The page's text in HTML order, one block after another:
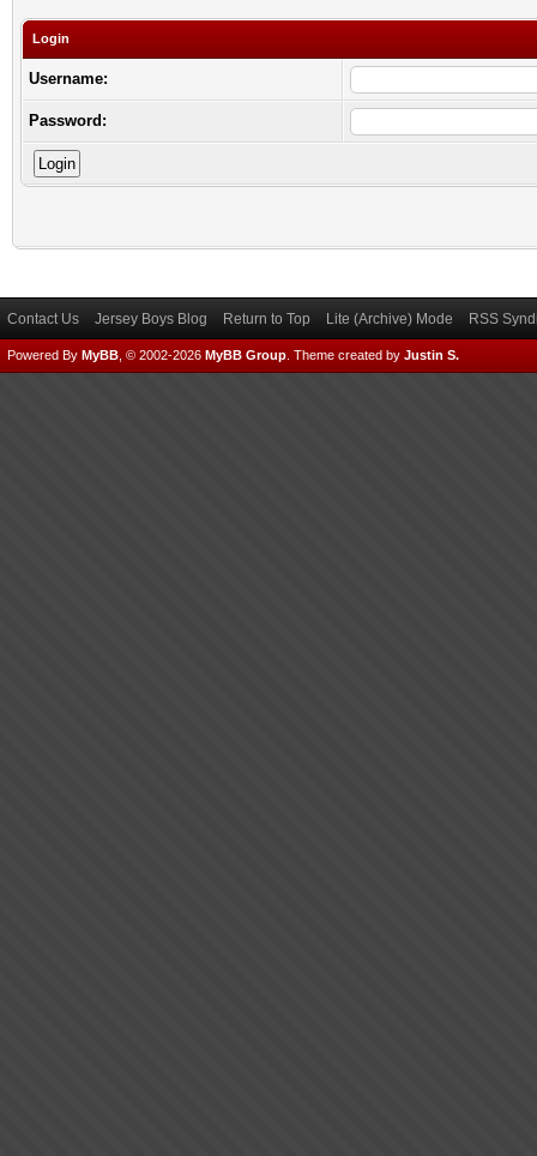
Login
Username:
Password:
Contact Us Jersey Boys Blog Return to Top Lite (Archive) Mode RSS
Powered By MyBB , © 2002-2026 MyBB Group Theme created by Justin S.